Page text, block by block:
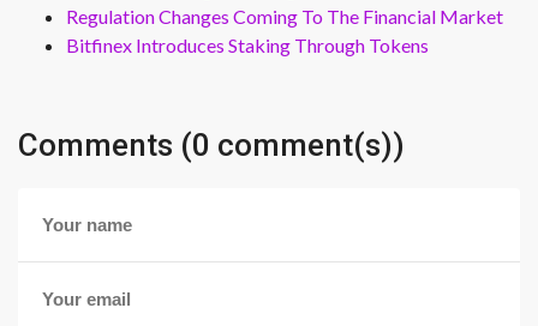
Regulation Changes Coming To The Financial Market
Bitfinex Introduces Staking Through Tokens
Comments (0 comment(s))